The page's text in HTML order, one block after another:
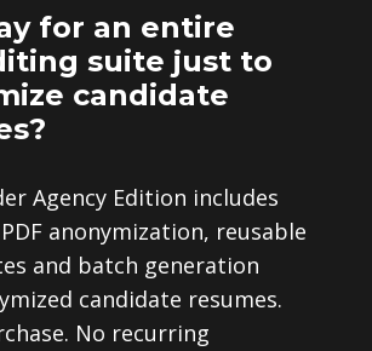
for an entire
suite just to
candidate
Agency Edition includes
anonymization, reusable
and batch generation
candidate resumes.
No recurring